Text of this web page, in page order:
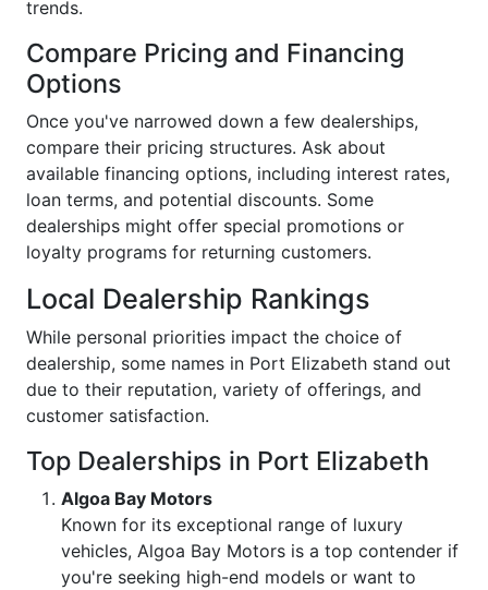
trends.
Compare Pricing and Financing
Options
Once you've narrowed down a few dealerships,
compare their pricing structures. Ask about
available financing options, including interest rates,
loan terms, and potential discounts. Some
dealerships might offer special promotions or
loyalty programs for returning customers.
Local Dealership Rankings
While personal priorities impact the choice of
dealership, some names in Port Elizabeth stand out
due to their reputation, variety of offerings, and
customer satisfaction.
Top Dealerships in Port Elizabeth
Algoa Bay Motors
Known for its exceptional range of luxury
vehicles, Algoa Bay Motors is a top contender if
you're seeking high-end models or want to